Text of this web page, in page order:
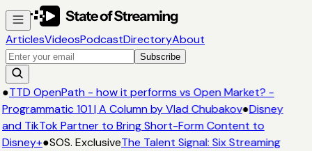
ArticlesVideosPodcastDirectoryAbout
Subscribe
●TTD OpenPath - how it performs vs Open Market? -
Programmatic 101 | A Column by Vlad Chubakov●Disney
and TikTok Partner to Bring Short-Form Content to
Disney+●SOS. ExclusiveThe Talent Signal: Six Streaming